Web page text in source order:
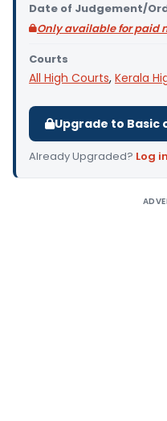
Date of Judgement/
Only available for paid
Courts
All High Courts, Kerala
Upgrade to Basic
Already Upgraded? Log in